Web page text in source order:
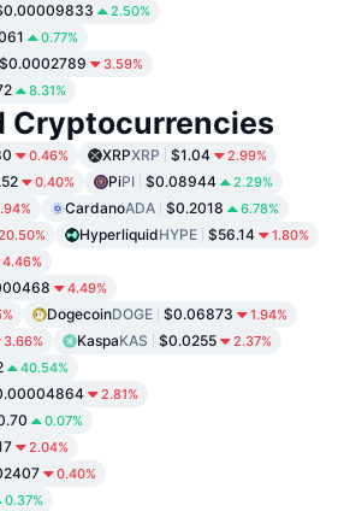
2.50%
0.77%
$0.0002789 3.59%
8.31%
Cryptocurrencies
0.46% XRPXRP $1.04 2.99%
0.40% PiPI $0.08944 2.29%
CardanoADA $0.2018 6.78%
HyperliquidHYPE $56.14 1.80%
4.46%
4.49%
DogecoinDOGE $0.06873 1.94%
3.66% KaspaKAS $0.0255 2.37%
40.54%
2.81%
0.07%
2.04%
0.40%
0.37%